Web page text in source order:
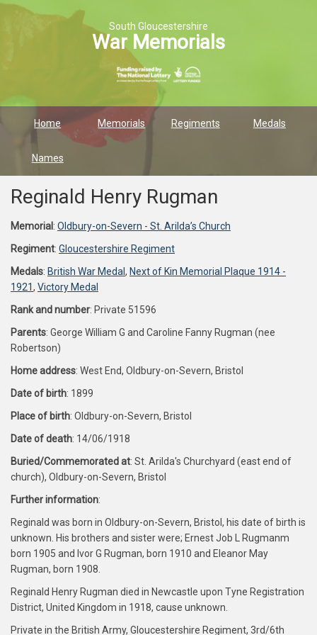
South Gloucestershire
War Memorials
Home Memorials Regiments Medals
Names
Reginald Henry Rugman
Memorial : Oldbury-on-Severn - St. Arilda’s Church
Regiment: Gloucestershire Regiment
Medals: British War Medal , Next of Kin Memorial Plaque 1914 -
1921, Victory Medal
Rank and number: Private 51596
Parents: George William G and Caroline Fanny Rugman (nee
Robertson)
Home address: West End, Oldbury-on-Severn, Bristol
Date of birth: 1899
Place of birth: Oldbury-on-Severn, Bristol
Date of death: 14/06/1918
Buried/Commemorated at: St. Arilda's Churchyard (east end of
church), Oldbury-on-Severn, Bristol
Further information:
Reginald was born in Oldbury-on-Severn, Bristol, his date of birth is
unknown. His brothers and sister were; Ernest Job L Rugmanm
born 1905 and Ivor G Rugman, born 1910 and Eleanor May
Rugman, born 1908.
Reginald Henry Rugman died in Newcastle upon Tyne Registration
District, United Kingdom in 1918, cause unknown.
Private in the British Army, Gloucestershire Regiment, 3rd/6th